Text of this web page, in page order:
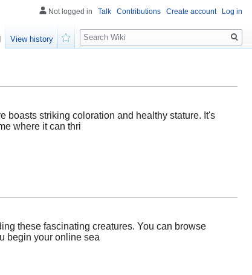
boasts striking coloration and healthy stature. It's
where it can thri
these fascinating creatures. You can browse
begin your online sea
Not logged in Talk Contributions Create account Log in
View history
Search